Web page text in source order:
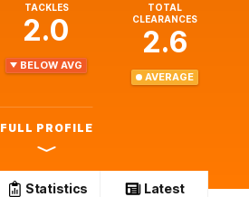
TACKLES
2.0
BELOW AVG
TOTAL
CLEARANCES
2.6
AVERAGE
FULL PROFILE
Statistics Latest